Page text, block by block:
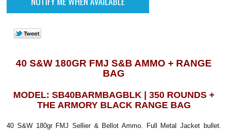
40 S&W 180GR FMJ S&B AMMO + RANGE
BAG
MODEL: SB40BARMBAGBLK | 350 ROUNDS +
THE ARMORY BLACK RANGE BAG
40 S&W 180gr FMJ Sellier & Bellot Ammo. Full Metal Jacket bullet.